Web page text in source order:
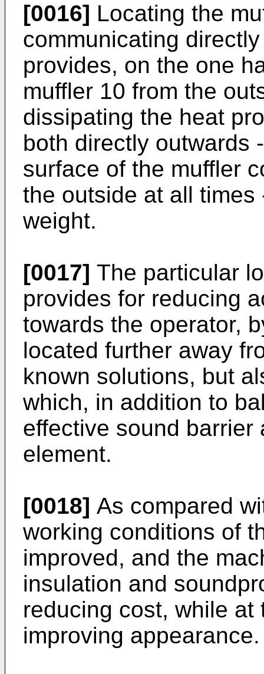
[0016] Locating the
communicating
provides, on the one
muffler 10 from the
dissipating the heat
both directly outwards
surface of the muffler
the outside at all
weight.
[0017] The particular
provides for reducing
towards the operator,
located further away
known solutions, but
which, in addition to
effective sound barrier
element.
[0018] As compared
working conditions of
improved, and the
insulation and
reducing cost, while
improving appearance.